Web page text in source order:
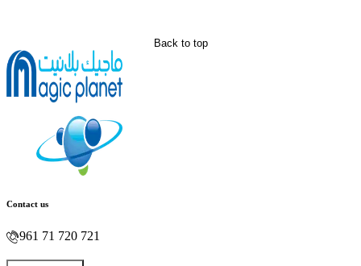
Back to top
Contact us
961 71 720 721